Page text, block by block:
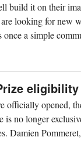
build it on their
looking for new
a simple
officially opened,
is no longer
Damien